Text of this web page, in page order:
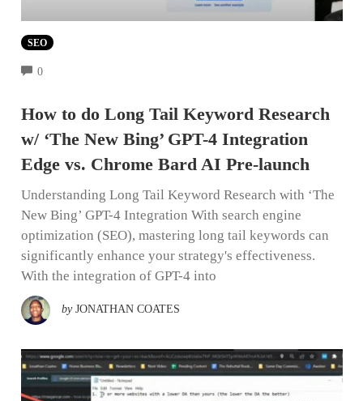
SEO
0COMMENTS
How to do Long Tail Keyword Research
w/ ‘The New Bing’ GPT-4 Integration
Edge vs. Chrome Bard AI Pre-launch
Understanding Long Tail Keyword Research with ‘The
New Bing’ GPT-4 Integration With search engine
optimization (SEO), mastering long tail keywords can
significantly enhance your strategy's effectiveness.
With the integration of GPT-4 into
by JONATHAN COATES